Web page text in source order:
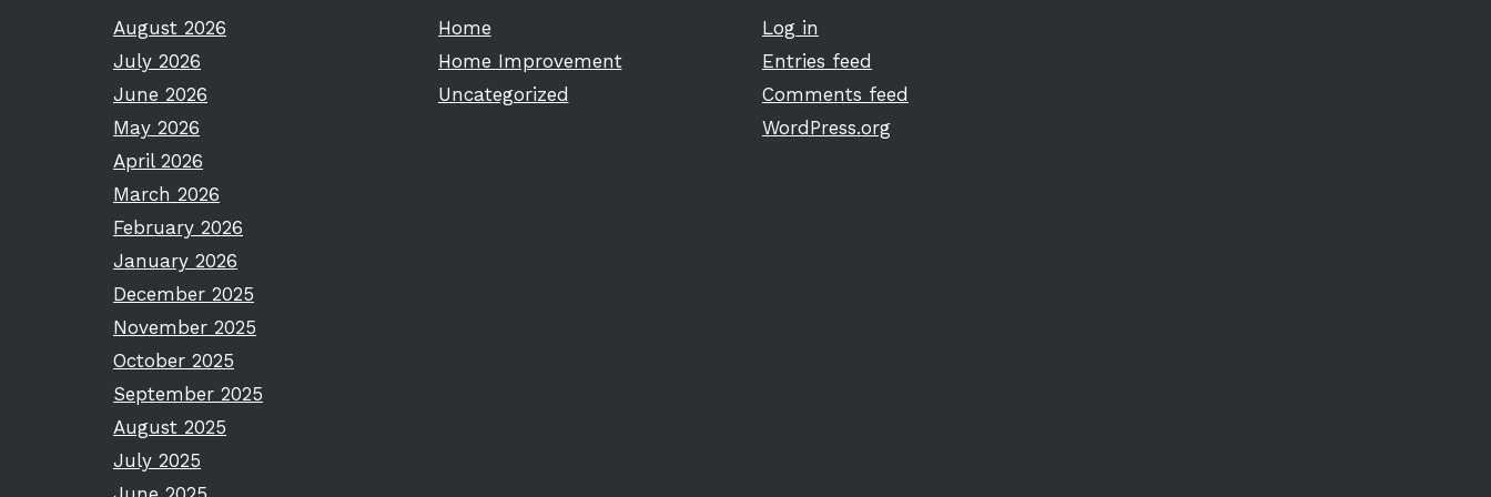
August 2026
July 2026
June 2026
May 2026
April 2026
March 2026
February 2026
January 2026
December 2025
November 2025
October 2025
September 2025
August 2025
July 2025
Home
Home Improvement
Uncategorized
Log in
Entries feed
Comments feed
WordPress.org